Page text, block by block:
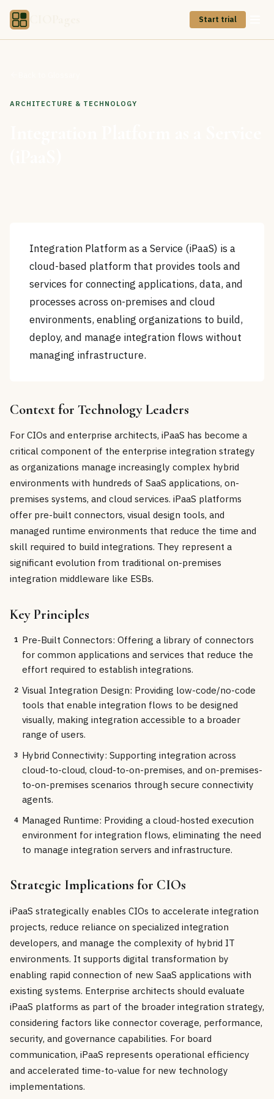
Start trial
ARCHITECTURE & TECHNOLOGY
Integration Platform as a Service (iPaaS) is a
cloud-based platform that provides tools and
services for connecting applications, data, and
processes across on-premises and cloud
environments, enabling organizations to build,
deploy, and manage integration flows without
managing infrastructure.
Context for Technology Leaders
For CIOs and enterprise architects, iPaaS has become a
critical component of the enterprise integration strategy
as organizations manage increasingly complex hybrid
environments with hundreds of SaaS applications, on-
premises systems, and cloud services. iPaaS platforms
offer pre-built connectors, visual design tools, and
managed runtime environments that reduce the time and
skill required to build integrations. They represent a
significant evolution from traditional on-premises
integration middleware like ESBs.
Key Principles
1 Pre-Built Connectors: Offering a library of connectors
for common applications and services that reduce the
effort required to establish integrations.
2 Visual Integration Design: Providing low-code/no-code
tools that enable integration flows to be designed
visually, making integration accessible to a broader
range of users.
3 Hybrid Connectivity: Supporting integration across
cloud-to-cloud, cloud-to-on-premises, and on-premises-
to-on-premises scenarios through secure connectivity
agents.
4 Managed Runtime: Providing a cloud-hosted execution
environment for integration flows, eliminating the need
to manage integration servers and infrastructure.
Strategic Implications for CIOs
iPaaS strategically enables CIOs to accelerate integration
projects, reduce reliance on specialized integration
developers, and manage the complexity of hybrid IT
environments. It supports digital transformation by
enabling rapid connection of new SaaS applications with
existing systems. Enterprise architects should evaluate
iPaaS platforms as part of the broader integration strategy,
considering factors like connector coverage, performance,
security, and governance capabilities. For board
communication, iPaaS represents operational efficiency
and accelerated time-to-value for new technology
implementations.